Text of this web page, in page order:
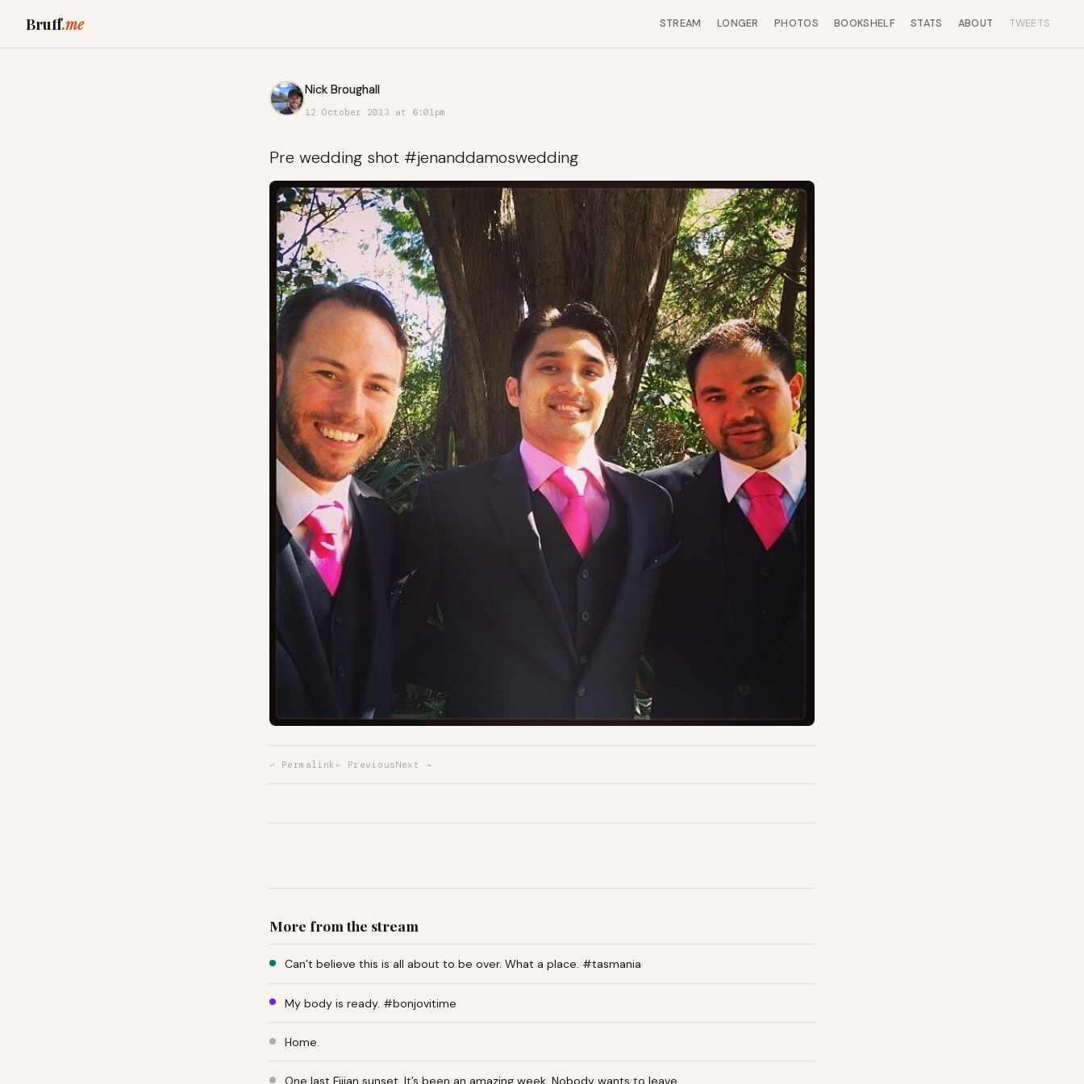
Bruff.me STREAM LONGER PHOTOS BOOKSHELF STATS ABOUT TWEETS
Nick Broughall
12 October 2013 at 6:01pm
Pre wedding shot #jenanddamoswedding
↩ Permalink ← PreviousNext →
More from the stream
Can’t believe this is all about to be over. What a place. #tasmania
My body is ready. #bonjovitime
Home.